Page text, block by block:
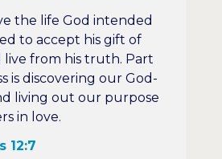
the life God intended
to accept his gift of
live from his truth. Part
is discovering our God-
living out our purpose
in love.
12:7